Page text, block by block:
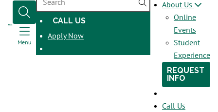
Menu
CALL US
OPENS
IN
Apply Now
About Us
Online
Events
Student
Experience
REQUEST
INFO
Call Us